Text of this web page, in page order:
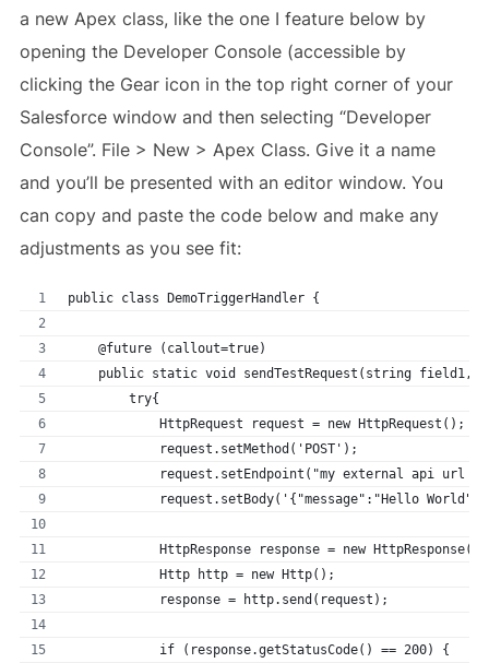
a new Apex class, like the one I feature below by
opening the Developer Console (accessible by
clicking the Gear icon in the top right corner of your
Salesforce window and then selecting “Developer
Console”. File > New > Apex Class. Give it a name
and you’ll be presented with an editor window. You
can copy and paste the code below and make any
adjustments as you see fit:
public class DemoTriggerHandler {
    @future (callout=true)
public static void sendTestRequest(string field1,
        try{
            HttpRequest request = new HttpRequest();
            request.setMethod('POST');
request.setEndpoint("my external
request.setBody('{"message":"Hello
            HttpResponse response = new HttpResponse();
            Http http = new Http();
            response = http.send(request);
            if (response.getStatusCode() == 200) {